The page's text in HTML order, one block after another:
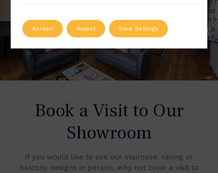
Book a Visit to Our
Showroom
If you would like to see our staircase, railing or
balcony designs in person, why not book a visit to
Accept Reject Save Settings